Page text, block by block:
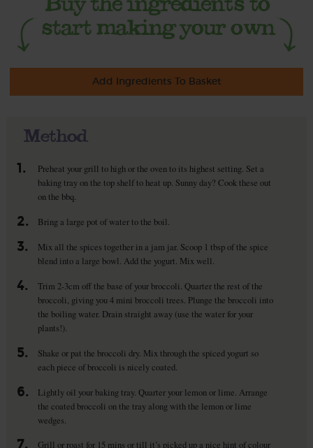
Add Ingredients To Basket
Method
1.
Preheat your grill to high or the oven to its highest setting. Set a
baking tray on the top shelf to heat up. Sunny day? Cook these out
on the bbq.
2. Bring a large pot of water to the boil.
3.
Mix all the spices together in a jam jar. Scoop 1 tbsp of the spice
blend into a large bowl. Add the yogurt. Mix well.
4.
Trim 2-3cm off the base of your broccoli. Quarter the rest of the
broccoli, giving you 4 mini broccoli trees. Plunge the broccoli into
the boiling water. Drain straight away (use the water for your
plants!).
5.
Shake or pat the broccoli dry. Mix through the spiced yogurt so
each piece of broccoli is nicely coated.
6.
Lightly oil your baking tray. Quarter your lemon or lime. Arrange
the coated broccoli on the tray along with the lemon or lime
wedges.
7.
Grill or roast for 15 mins or till it’s picked up a nice hint of colour